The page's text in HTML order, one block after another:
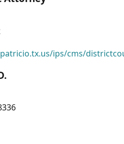
ips/cms/